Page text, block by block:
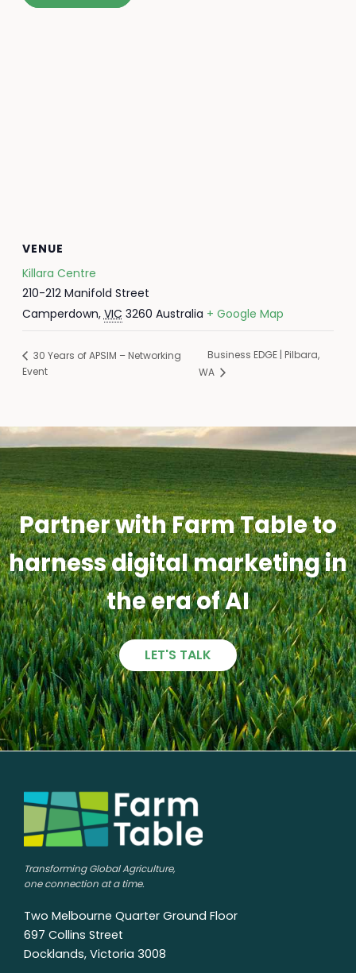
VENUE
Killara Centre
210-212 Manifold Street
Camperdown, VIC 3260 Australia + Google Map
30 Years of APSIM – Networking
Event
Business EDGE | Pilbara,
WA
Partner with Farm Table to
harness digital marketing in
the era of AI
LET'S TALK
Transforming Global Agriculture,
one connection at a time.
Two Melbourne Quarter Ground Floor
697 Collins Street
Docklands, Victoria 3008